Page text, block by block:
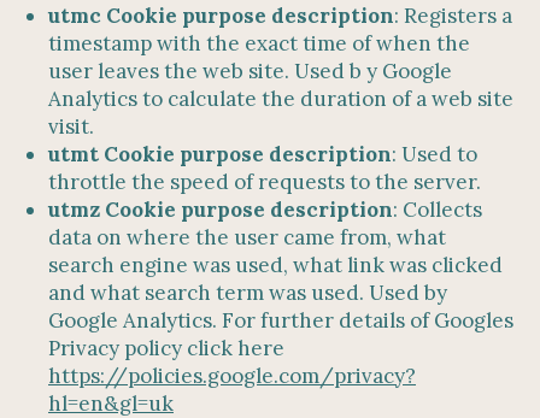
utmc Cookie purpose description: Registers a
timestamp with the exact time of when the
user leaves the web site. Used b y Google
Analytics to calculate the duration of a web site
visit.
utmt Cookie purpose description: Used to
throttle the speed of requests to the server.
utmz Cookie purpose description: Collects
data on where the user came from, what
search engine was used, what link was clicked
and what search term was used. Used by
Google Analytics. For further details of Googles
Privacy policy click here
https://policies.google.com/privacy?
hl=en&gl=uk